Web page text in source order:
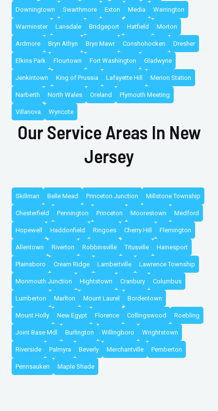
Downingtown Swarthmore Exton Media Warrington
Warminster Lansdale Bridgeport Hatfield Morton
Ardmore Bryn Athyn Bryn Mawr Conshohocken Dresher
Elkins Park Flourtown Fort Washington Gladwyne
Jenkintown King of Prussia Lafayette Hill Merion Station
Narberth North Wales Oreland Plymouth Meeting
Villanova Wyncote
Our Service Areas In New
Jersey
Skillman Belle Mead Princeton Junction Millstone Township
Chesterfield Pennington Princeton Moorestown Medford
Hopewell Haddonfield Ringoes Cherry Hill Flemington
Allentown Riverton Robbinsville Titusville Hainesport
Plainsboro Cream Ridge Lambertville Lawrence Township
Monmouth Junction Hightstown Cranbury Columbus
Lumberton Marlton Mount Laurel Bordentown
Mount Holly New Egypt Florence Collingswood Roebling
Joint Base Mdl Burlington Willingboro Wrightstown
Riverside Palmyra Beverly Merchantville Pemberton
Pennsauken Maple Shade